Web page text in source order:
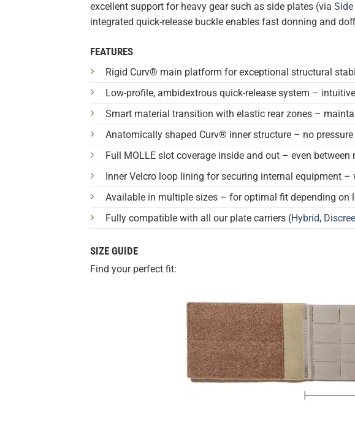
excellent support for heavy gear such as side plates (via
integrated quick-release buckle enables fast donning and
FEATURES
Rigid Curv® main platform for exceptional structural
Low-profile, ambidextrous quick-release system –
Smart material transition with elastic rear zones –
Anatomically shaped Curv® inner structure – no
Full MOLLE slot coverage inside and out – even
Inner Velcro loop lining for securing internal equipment
Available in multiple sizes – for optimal fit depending on
Fully compatible with all our plate carriers (Hybrid,
SIZE GUIDE
Find your perfect fit: